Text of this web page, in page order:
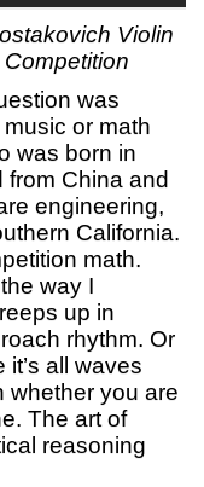
Violin
was
or math
was born in
China and
engineering,
California.
math.
way I
up in
rhythm. Or
all waves
whether you are
The art of
reasoning